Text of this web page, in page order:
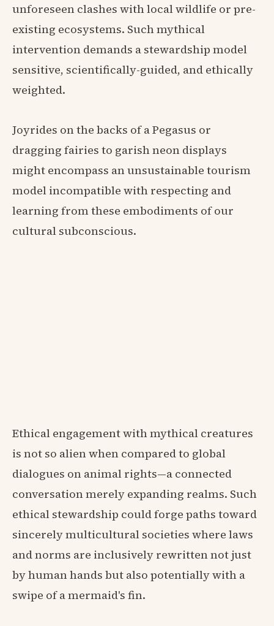
unforeseen clashes with local wildlife or pre-
existing ecosystems. Such mythical
intervention demands a stewardship model
sensitive, scientifically-guided, and ethically
weighted.
Joyrides on the backs of a Pegasus or
dragging fairies to garish neon displays
might encompass an unsustainable tourism
model incompatible with respecting and
learning from these embodiments of our
cultural subconscious.
Ethical engagement with mythical creatures
is not so alien when compared to global
dialogues on animal rights—a connected
conversation merely expanding realms. Such
ethical stewardship could forge paths toward
sincerely multicultural societies where laws
and norms are inclusively rewritten not just
by human hands but also potentially with a
swipe of a mermaid's fin.